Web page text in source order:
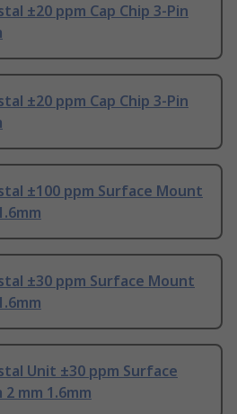
±20 ppm Cap Chip 3-Pin
±20 ppm Cap Chip 3-Pin
±100 ppm Surface Mount
±30 ppm Surface Mount
Unit ±30 ppm Surface
mm 1.6mm